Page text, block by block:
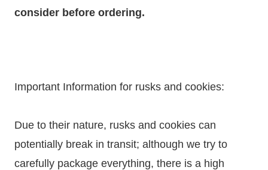
consider before ordering.
Important Information for rusks and cookies:
Due to their nature, rusks and cookies can
potentially break in transit; although we try to
carefully package everything, there is a high